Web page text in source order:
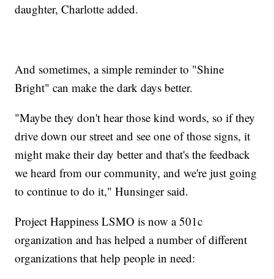
daughter, Charlotte added.
And sometimes, a simple reminder to "Shine
Bright" can make the dark days better.
"Maybe they don't hear those kind words, so if they
drive down our street and see one of those signs, it
might make their day better and that's the feedback
we heard from our community, and we're just going
to continue to do it," Hunsinger said.
Project Happiness LSMO is now a 501c
organization and has helped a number of different
organizations that help people in need: